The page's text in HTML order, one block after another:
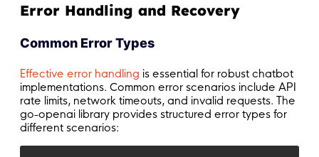
Error Handling and Recovery
Common Error Types
Effective error handling is essential for robust chatbot
implementations. Common error scenarios include API
rate limits, network timeouts, and invalid requests. The
go-openai library provides structured error types for
different scenarios: